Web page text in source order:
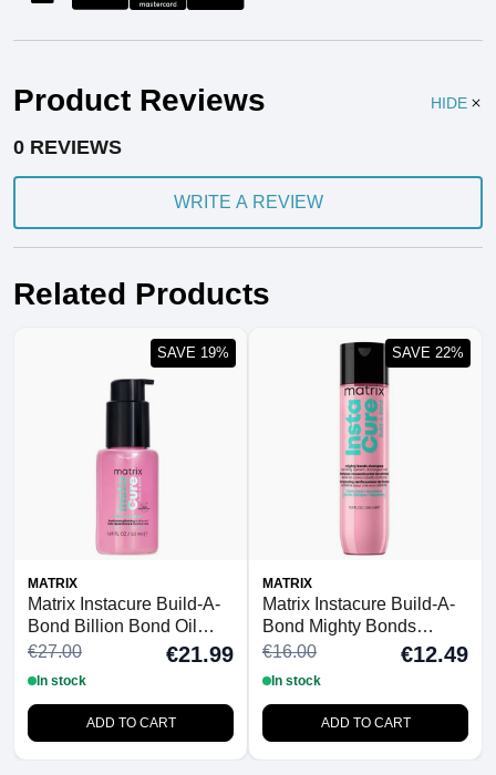
Product Reviews HIDE
0 REVIEWS
WRITE A REVIEW
Related Products
MATRIX
Matrix Instacure Build-A-
Bond Billion Bond Oil
50ml
€27.00 €21.99
In stock
ADD TO CART
SAVE 19%
MATRIX
Matrix Instacure Build-A-
Bond Mighty Bonds
Shampoo 300ml
€16.00 €12.49
In stock
ADD TO CART
SAVE 22%